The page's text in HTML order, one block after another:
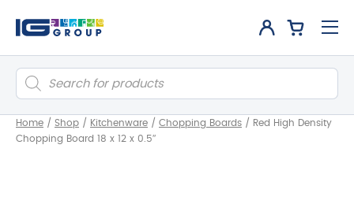
Products
search
Home / Shop / Kitchenware / Chopping Boards / Red High Density
Chopping Board 18 x 12 x 0.5″